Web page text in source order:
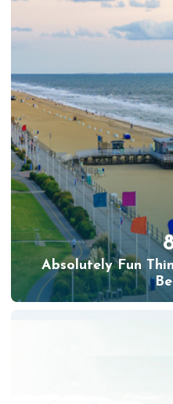
Absolutely Fun